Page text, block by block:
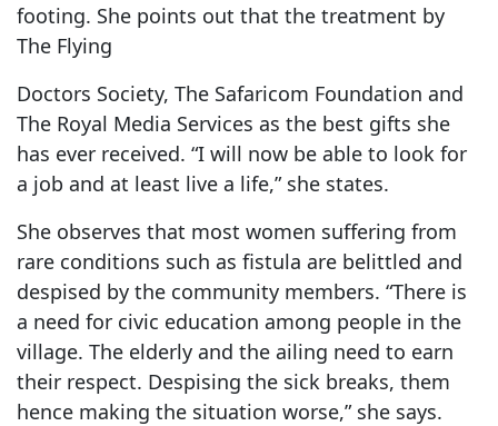
footing. She points out that the treatment by
The Flying
Doctors Society, The Safaricom Foundation and
The Royal Media Services as the best gifts she
has ever received. “I will now be able to look for
a job and at least live a life,” she states.
She observes that most women suffering from
rare conditions such as fistula are belittled and
despised by the community members. “There is
a need for civic education among people in the
village. The elderly and the ailing need to earn
their respect. Despising the sick breaks, them
hence making the situation worse,” she says.